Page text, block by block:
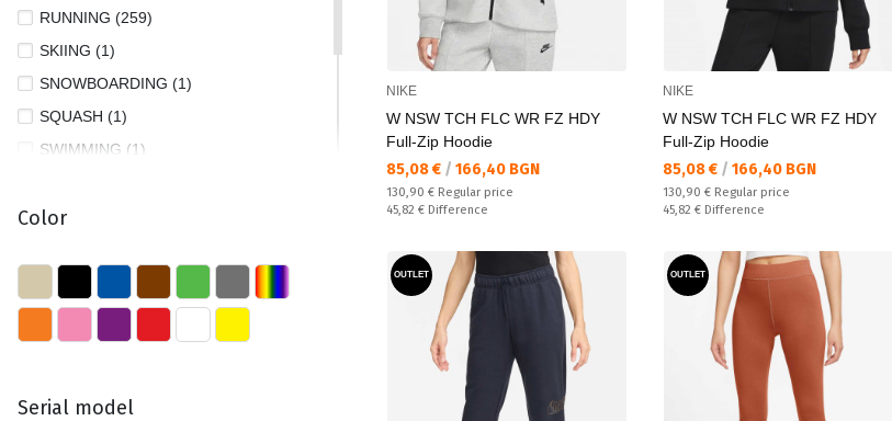
XXL (7)
XXS (9)
XXS/S (5)
RUNNING (259)
SKIING (1)
SNOWBOARDING (1)
SQUASH (1)
SWIMMING (1)
TRAIL RUNNING (10)
Color
Serial model
NIKE
W NSW TCH FLC WR FZ HDY
Full-Zip Hoodie
Текуща цена:
85,08 € / 166,40 BGN
Regular price:
130,90 € Regular price
Спестявате:
45,82 € Difference
NIKE
W NSW TCH FLC WR FZ HDY
Full-Zip Hoodie
Текуща цена:
85,08 € / 166,40 BGN
Regular price:
130,90 € Regular price
Спестявате:
45,82 € Difference
OUTLET OUTLET